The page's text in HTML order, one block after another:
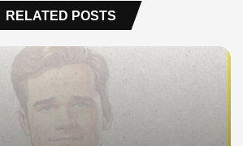
RELATED POSTS